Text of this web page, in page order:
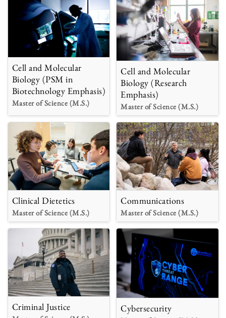
Cell and Molecular
Biology (PSM in
Biotechnology Emphasis)
Master of Science (M.S.)
Cell and Molecular
Biology (Research
Emphasis)
Master of Science (M.S.)
Clinical Dietetics
Master of Science (M.S.)
Communications
Master of Science (M.S.)
Criminal Justice Cybersecurity